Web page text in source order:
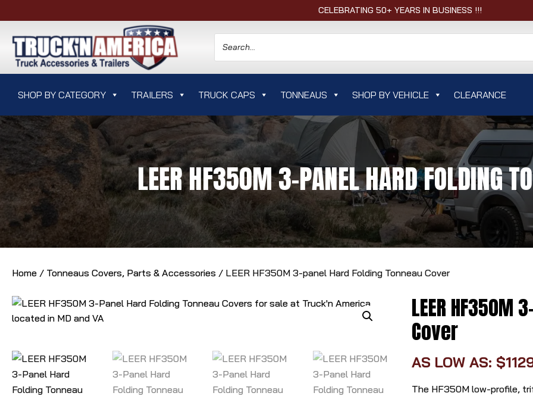
CELEBRATING 50+ YEARS IN BUSINESS !!!
SHOP BY CATEGORY TRAILERS TRUCK CAPS TONNEAUS SHOP BY VEHICLE CLEARANCE
LEER HF350M 3-PANEL HARD FOLDING
Home / Tonneaus Covers, Parts & Accessories / LEER HF350M 3-panel Hard Folding Tonneau Cover
LEER
Cover
AS LOW AS:
The HF350M low-profile,